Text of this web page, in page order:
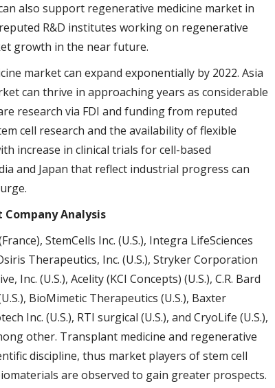
also support regenerative medicine market in
R&D institutes working on regenerative
growth in the near future.
market can expand exponentially by 2022. Asia
can thrive in approaching years as considerable
research via FDI and funding from reputed
cell research and the availability of flexible
increase in clinical trials for cell-based
and Japan that reflect industrial progress can
Analysis
StemCells Inc. (U.S.), Integra LifeSciences
Therapeutics, Inc. (U.S.), Stryker Corporation
Inc. (U.S.), Acelity (KCI Concepts) (U.S.), C.R. Bard
BioMimetic Therapeutics (U.S.), Baxter
Inc. (U.S.), RTI surgical (U.S.), and CryoLife (U.S.),
other. Transplant medicine and regenerative
discipline, thus market players of stem cell
are observed to gain greater prospects.